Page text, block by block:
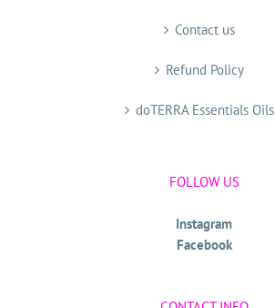
Contact us
Refund Policy
doTERRA Essentials Oils
FOLLOW US
Instagram
Facebook